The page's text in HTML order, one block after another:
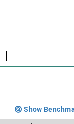
|
Show